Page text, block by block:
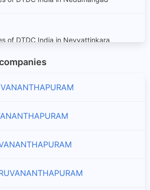
of DTDC India in Neyyattinkara